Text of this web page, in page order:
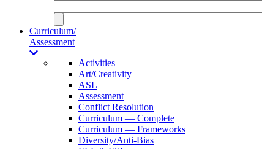
Curriculum/
Assessment
Activities
Art/Creativity
ASL
Assessment
Conflict Resolution
Curriculum — Complete
Curriculum — Frameworks
Diversity/Anti-Bias